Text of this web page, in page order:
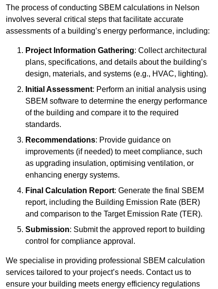
The process of conducting SBEM calculations in Nelson
involves several critical steps that facilitate accurate
assessments of a building’s energy performance, including:
Project Information Gathering: Collect architectural
plans, specifications, and details about the building’s
design, materials, and systems (e.g., HVAC, lighting).
Initial Assessment: Perform an initial analysis using
SBEM software to determine the energy performance
of the building and compare it to the required
standards.
Recommendations: Provide guidance on
improvements (if needed) to meet compliance, such
as upgrading insulation, optimising ventilation, or
enhancing energy systems.
Final Calculation Report: Generate the final SBEM
report, including the Building Emission Rate (BER)
and comparison to the Target Emission Rate (TER).
Submission: Submit the approved report to building
control for compliance approval.
We specialise in providing professional SBEM calculation
services tailored to your project’s needs. Contact us to
ensure your building meets energy efficiency regulations